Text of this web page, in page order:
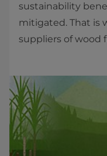
sustainability
mitigated. That is
suppliers of wood